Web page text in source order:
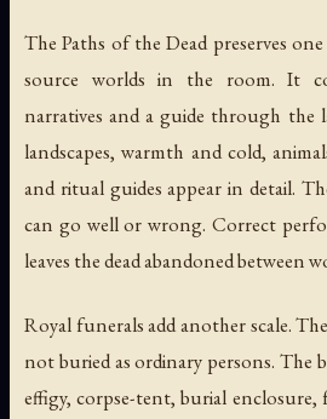
The Paths of the Deadpreserves
source worlds in the room. It
narratives and a guide through the
landscapes, warmth and cold,
and ritual guides appear in detail.
can go well or wrong. Correct
leaves the dead abandoned between
Royal funerals add another scale.
not buried as ordinary persons. The
effigy, corpse-tent, burial enclosure,